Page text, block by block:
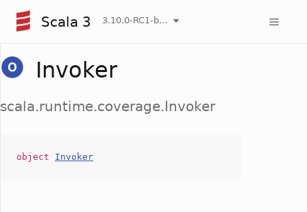
Scala 3 3.10.0-RC1-bin-20260807-d458115-NIGHTLY
Invoker
scala.runtime.coverage.Invoker
object Invoker